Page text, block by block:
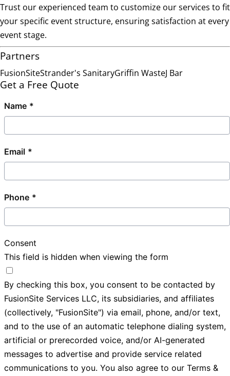
Trust our experienced team to customize our services to fit
your specific event structure, ensuring satisfaction at every
event stage.
Partners
FusionSiteStrander's SanitaryGriffin WasteJ Bar
Get a Free Quote
Name
Email
Phone
This field is hidden when viewing the form
Consent
By checking this box, you consent to be contacted by
FusionSite Services LLC, its subsidiaries, and affiliates
(collectively, "FusionSite") via email, phone, and/or text,
and to the use of an automatic telephone dialing system,
artificial or prerecorded voice, and/or AI-generated
messages to advertise and provide service related
communications to you. You also agree to our Terms &